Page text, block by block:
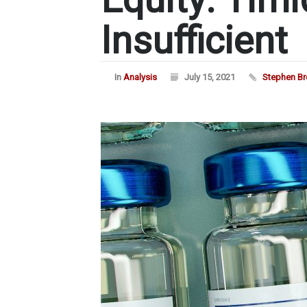
Insufficient
In Analysis July 15, 2021 Stephen